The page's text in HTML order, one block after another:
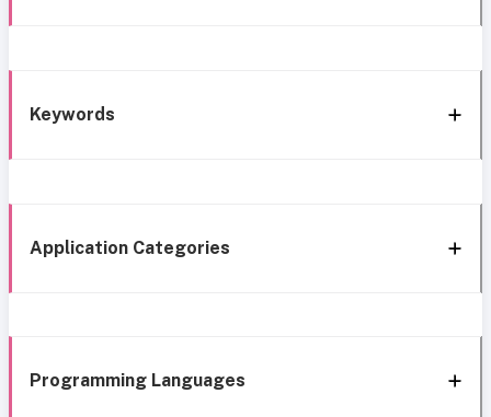
Keywords
Application Categories
Programming Languages